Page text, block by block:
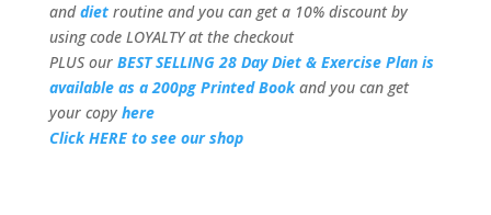
anddietroutine and you can get a 10% discount by
using code LOYALTY at the checkout
PLUS our BEST SELLING 28 Day Diet & Exercise Plan is
available as a 200pg Printed Book and you can get
your copy here
Click HERE to see our shop